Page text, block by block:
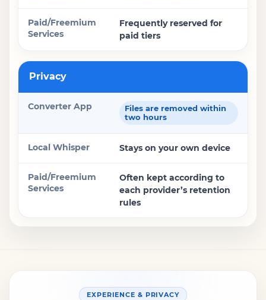
Frequently reserved for
paid tiers
Privacy
Files are removed within
two hours
Stays on your own device
Often kept according to
each provider’s retention
rules
EXPERIENCE & PRIVACY